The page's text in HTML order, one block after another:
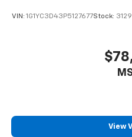
VIN: 1G1YC3D43P5127677Stock:
View